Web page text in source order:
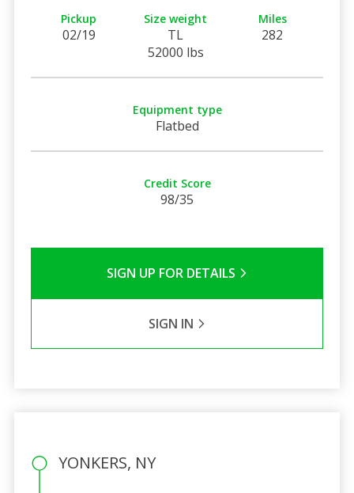
Pickup
02/19
Size weight
TL
52000 lbs
Miles
282
Equipment type
Flatbed
Credit Score
98/35
SIGN UP FOR DETAILS
SIGN IN
YONKERS, NY